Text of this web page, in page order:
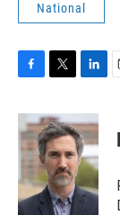
National
c
e
b
o
k
i
t
t
e
r
n
k
e
d
I
n